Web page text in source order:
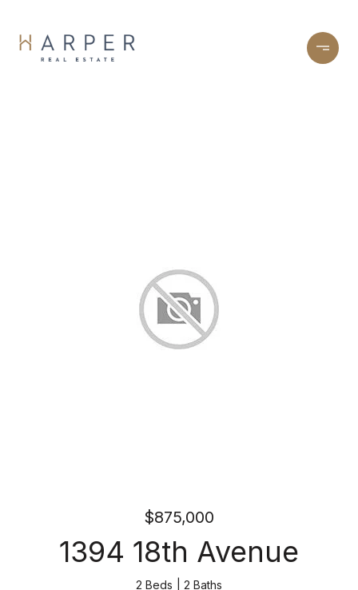
$875,000
1394 18th Avenue
2 Beds 2 Baths